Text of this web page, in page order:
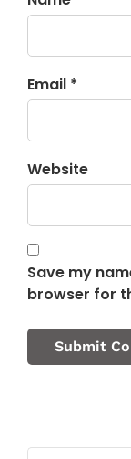
Email *
Website
Save my
browser for